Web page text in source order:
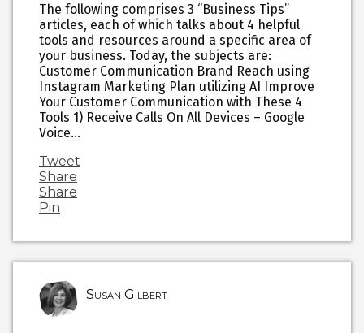
The following comprises 3 “Business Tips”
articles, each of which talks about 4 helpful
tools and resources around a specific area of
your business. Today, the subjects are:
Customer Communication Brand Reach using
Instagram Marketing Plan utilizing AI Improve
Your Customer Communication with These 4
Tools 1) Receive Calls On All Devices – Google
Voice…
Tweet
Share
Share
Pin
Susan Gilbert